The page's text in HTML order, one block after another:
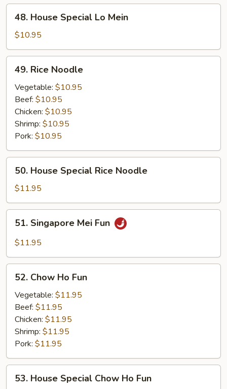
House
Special
Lo
Mein
48. House Special Lo Mein
$10.95
Rice
Noodle
49. Rice Noodle
Vegetable: $10.95
Beef: $10.95
Chicken: $10.95
Shrimp: $10.95
Pork: $10.95
House
Special
Rice
Noodle
50. House Special Rice Noodle
$11.95
Singapore
Mei
51. Singapore Mei Fun
$11.95
Chow
Ho
Fun
52. Chow Ho Fun
Vegetable: $11.95
Beef: $11.95
Chicken: $11.95
Shrimp: $11.95
Pork: $11.95
House
53. House Special Chow Ho Fun